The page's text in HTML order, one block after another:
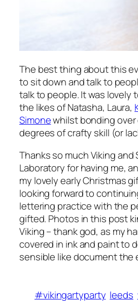
The best thing about this
to sit down and talk to
talk to people. It was lovely
the likes of Natasha, Laura,
Simonewhilst bonding over
degrees of crafty skill (or
Thanks so much Viking and
Laboratory for having me,
my lovely early Christmas
looking forward to
lettering practice with the
gifted. Photos in this post
Viking – thank god, as my
covered in ink and paint to
sensible like document the
#vikingartyparty leeds